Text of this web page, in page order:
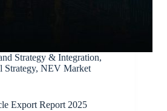
Strategy & Integration,
Strategy, NEV Market
Export Report 2025